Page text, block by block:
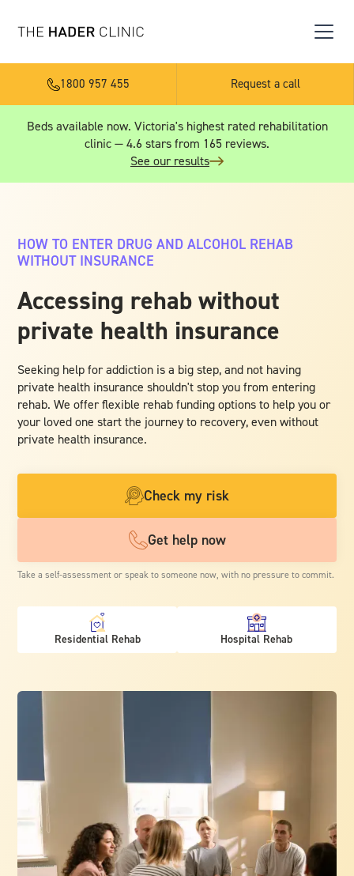
1800 957 455 Request a call
Beds available now. Victoria's highest rated rehabilitation
clinic — 4.6 stars from 165 reviews.
See our results
HOW TO ENTER DRUG AND ALCOHOL REHAB
WITHOUT INSURANCE
Accessing rehab without
private health insurance
Seeking help for addiction is a big step, and not having
private health insurance shouldn't stop you from entering
rehab. We offer flexible rehab funding options to help you or
your loved one start the journey to recovery, even without
private health insurance.
Check my risk
Get help now
Take a self-assessment or speak to someone now, with no pressure to commit.
Residential Rehab Hospital Rehab